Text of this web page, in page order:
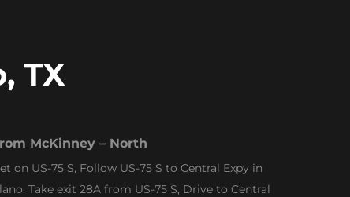
TX
McKinney – North
on US-75 S, Follow US-75 S to Central Expy in
Take exit 28A from US-75 S, Drive to Central